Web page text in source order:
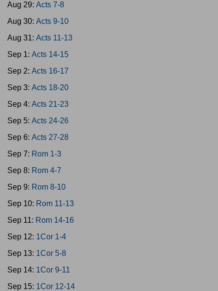
Aug 29: Acts 7-8
Aug 30: Acts 9-10
Aug 31: Acts 11-13
Sep 1: Acts 14-15
Sep 2: Acts 16-17
Sep 3: Acts 18-20
Sep 4: Acts 21-23
Sep 5: Acts 24-26
Sep 6: Acts 27-28
Sep 7: Rom 1-3
Sep 8: Rom 4-7
Sep 9: Rom 8-10
Sep 10: Rom 11-13
Sep 11: Rom 14-16
Sep 12: 1Cor 1-4
Sep 13: 1Cor 5-8
Sep 14: 1Cor 9-11
Sep 15: 1Cor 12-14